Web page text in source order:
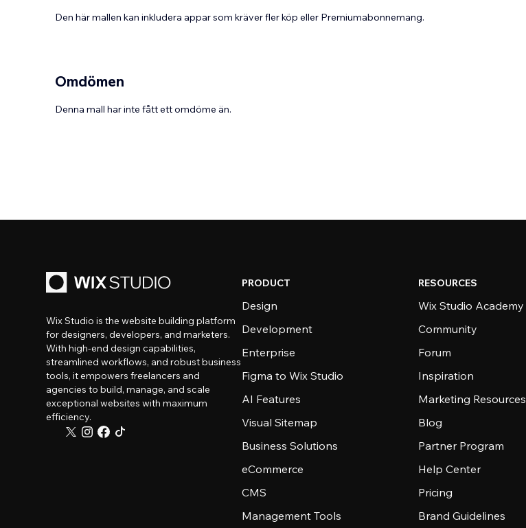
Den här mallen kan inkludera appar som kräver fler köp eller Premiumabonnemang.
Omdömen
Denna mall har inte fått ett omdöme än.
Wix Studio is the website building platform
for designers, developers, and marketers.
With high-end design capabilities,
streamlined workflows, and robust business
tools, it empowers freelancers and
agencies to build, manage, and scale
exceptional websites with maximum
efficiency.
PRODUCT
Design
Development
Enterprise
Figma to Wix Studio
AI Features
Visual Sitemap
Business Solutions
eCommerce
CMS
Management Tools
RESOURCES
Wix Studio Academy
Community
Forum
Inspiration
Marketing Resources
Blog
Partner Program
Help Center
Pricing
Brand Guidelines